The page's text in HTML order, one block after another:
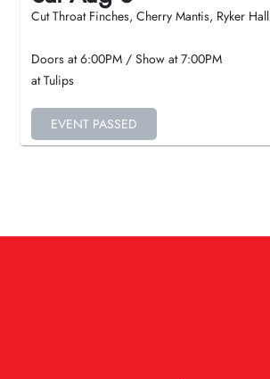
Cut Throat Finches, Cherry Mantis, Ryker Hall
Doors at6:00PM / Show at7:00PM
at Tulips
EVENT PASSED